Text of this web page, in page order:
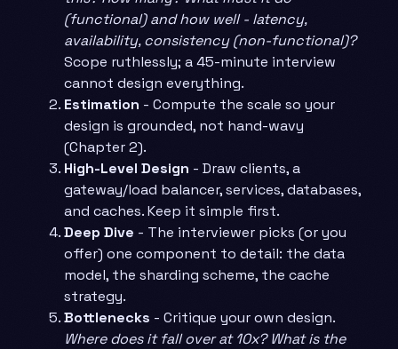
(functional) and how well - latency,
availability, consistency (non-functional)?
Scope ruthlessly; a 45-minute interview
cannot design everything.
Estimation - Compute the scale so your
design is grounded, not hand-wavy
(Chapter 2).
High-Level Design - Draw clients, a
gateway/load balancer, services, databases,
and caches. Keep it simple first.
Deep Dive - The interviewer picks (or you
offer) one component to detail: the data
model, the sharding scheme, the cache
strategy.
Bottlenecks - Critique your own design.
Where does it fall over at 10x? What is the